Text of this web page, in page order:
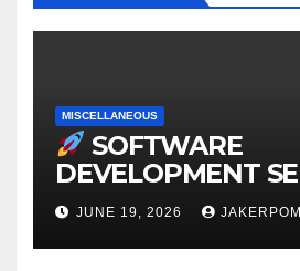
MISCELLANEOUS
SOFTWARE
DEVELOPMENT
AFFORDABLE
JUNE 19, 2026